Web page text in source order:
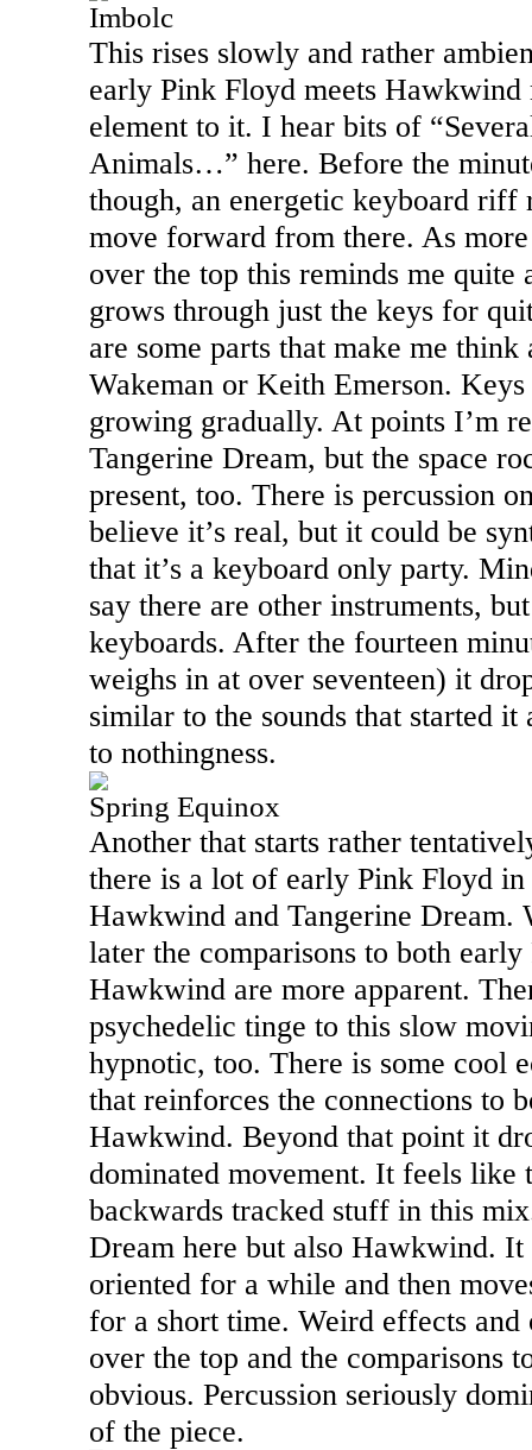
Imbolc
This rises slowly and rather
early Pink Floyd meets Hawkwind
element to it. I hear bits of
Animals…” here. Before the
though, an energetic keyboard riff
move forward from there. As
over the top this reminds me
grows through just the keys for
are some parts that make me
Wakeman or Keith Emerson.
growing gradually. At points I’m
Tangerine Dream, but the space
present, too. There is percussion
believe it’s real, but it could be
that it’s a keyboard only party.
say there are other instruments,
keyboards. After the fourteen
weighs in at over seventeen) it
similar to the sounds that started it
to nothingness.
Spring Equinox
Another that starts rather
there is a lot of early Pink Floyd
Hawkwind and Tangerine Dream.
later the comparisons to both
Hawkwind are more apparent.
psychedelic tinge to this slow
hypnotic, too. There is some cool
that reinforces the connections to
Hawkwind. Beyond that point it
dominated movement. It feels like
backwards tracked stuff in this
Dream here but also Hawkwind. It
oriented for a while and then
for a short time. Weird effects and
over the top and the comparisons
obvious. Percussion seriously
of the piece.